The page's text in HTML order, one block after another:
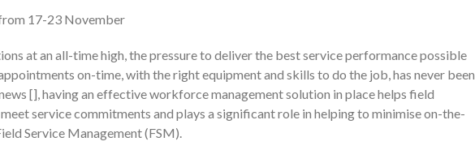
17-23 November
at an all-time high, the pressure to deliver the best service performance possible
on-time, with the right equipment and skills to do the job, has never been
[], having an effective workforce management solution in place helps field
service commitments and plays a significant role in helping to minimise on-the-
Service Management (FSM).